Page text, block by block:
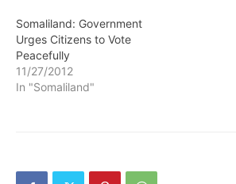
Somaliland: Government
Urges Citizens to Vote
Peacefully
11/27/2012
In "Somaliland"